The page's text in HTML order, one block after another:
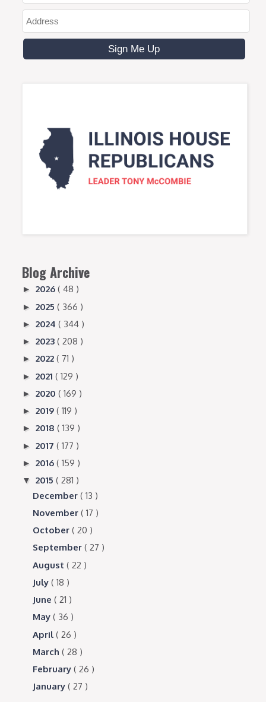
Blog Archive
►2026( 48 )
►2025( 366 )
►2024( 344 )
►2023( 208 )
►2022( 71 )
►2021( 129 )
►2020( 169 )
►2019( 119 )
►2018( 139 )
►2017( 177 )
►2016( 159 )
▼2015( 281 )
December( 13 )
November( 17 )
October( 20 )
September( 27 )
August( 22 )
July( 18 )
June( 21 )
May( 36 )
April( 26 )
March( 28 )
February( 26 )
January( 27 )